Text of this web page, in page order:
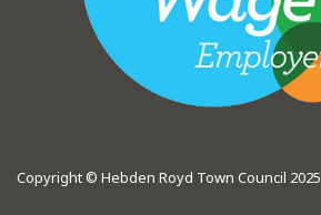
Copyright © Hebden Royd Town Council 2025